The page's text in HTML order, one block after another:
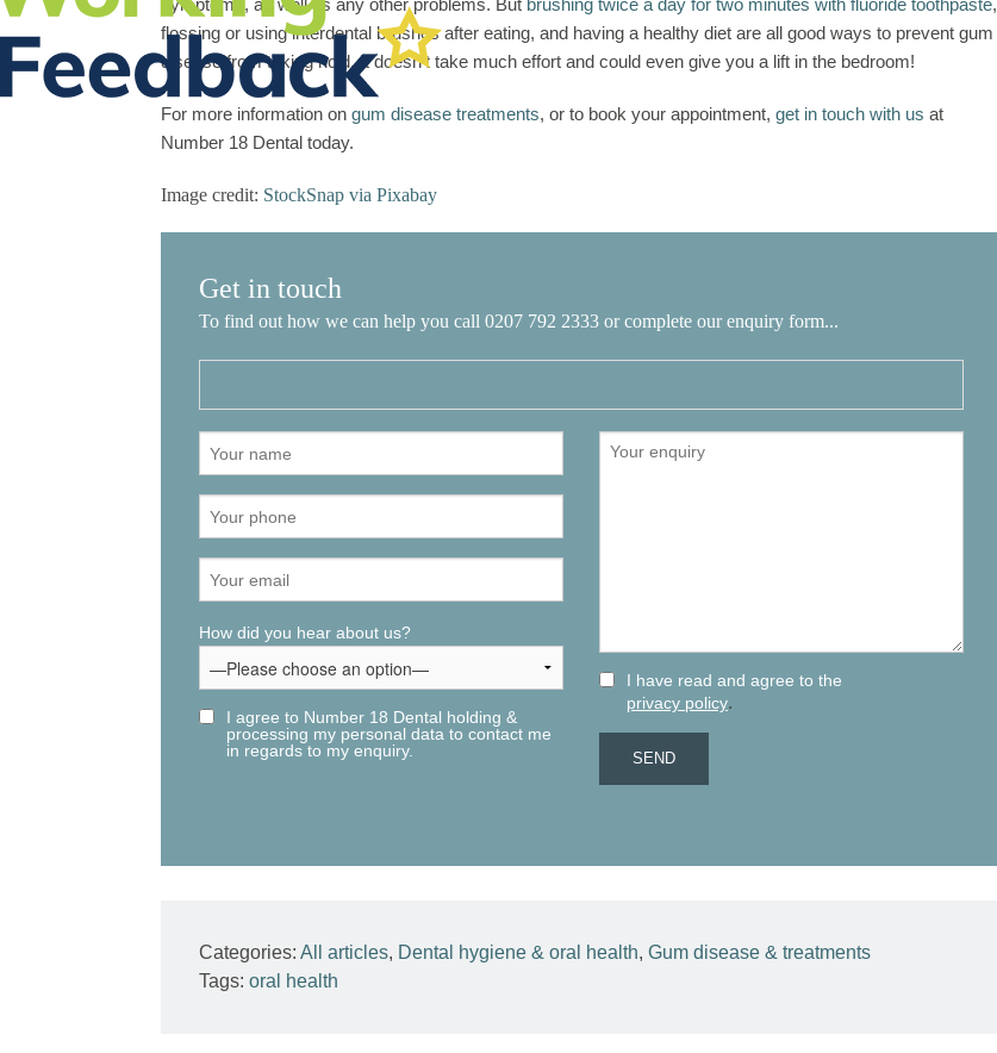
symptoms, as well as any other problems. But brushing twice a day for two minutes with fluoride toothpaste,
flossing or using interdental brushes after eating, and having a healthy diet are all good ways to prevent gum
disease from taking hold. It doesn’t take much effort and could even give you a lift in the bedroom!
For more information on gum disease treatments, or to book your appointment, get in touch with us at
Number 18 Dental today.
Image credit: StockSnap via Pixabay
Get in touch
To find out how we can help you call 0207 792 2333 or complete our enquiry form...
How did you hear about us?
I agree to Number 18 Dental holding &
processing my personal data to contact me
in regards to my enquiry.
I have read and agree to the
privacy policy.
Categories: All articles, Dental hygiene & oral health, Gum disease & treatments
Tags: oral health